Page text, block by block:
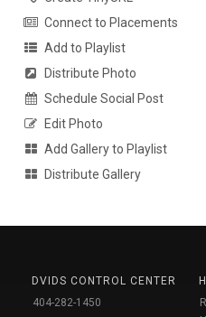
Connect to Placements
Add to Playlist
Distribute Photo
Schedule Social Post
Edit Photo
Add Gallery to Playlist
Distribute Gallery
DVIDS CONTROL CENTER
404-282-1450